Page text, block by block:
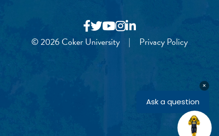
© 2026 Coker University | Privacy Policy